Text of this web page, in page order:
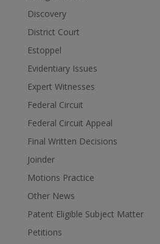
Discovery
District Court
Estoppel
Evidentiary Issues
Expert Witnesses
Federal Circuit
Federal Circuit Appeal
Final Written Decisions
Joinder
Motions Practice
Other News
Patent Eligible Subject Matter
Petitions